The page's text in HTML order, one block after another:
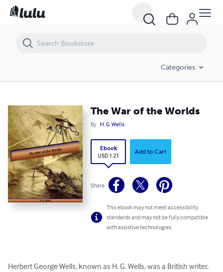
Categories
The War of the Worlds
By H. G. Wells
Ebook
USD 1.21
Add to Cart
Share
This ebook may not meet accessibility
standards and may not be fully compatible
with assistive technologies.
Herbert George Wells, known as H. G. Wells, was a British writer,
The War of the Worlds